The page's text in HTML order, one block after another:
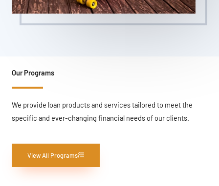
Our Programs
We provide loan products and services tailored to meet the
specific and ever-changing financial needs of our clients.
View All Programs